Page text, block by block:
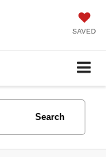
SAVED
Search